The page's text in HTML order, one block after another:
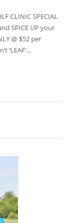
CLINIC SPECIAL
SPICE UP your
@ $52 per
‘LEAF’…